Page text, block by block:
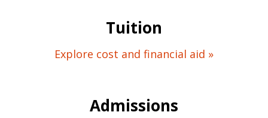
Tuition
Explore cost and financial aid »
Admissions